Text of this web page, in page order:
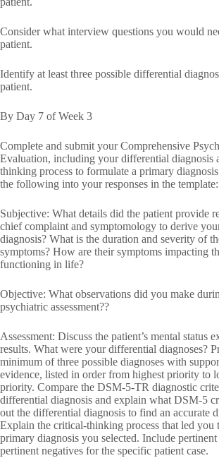
Consider what interview questions you would
patient.
Identify at least three possible differential
patient.
By Day 7 of Week 3
Complete and submit your Comprehensive
Evaluation, including your differential diagnosis
thinking process to formulate a primary
the following into your responses in the template:
Subjective: What details did the patient provide
chief complaint and symptomology to derive
diagnosis? What is the duration and severity of
symptoms? How are their symptoms impacting
functioning in life?
Objective: What observations did you make
psychiatric assessment??
Assessment: Discuss the patient’s mental status
results. What were your differential diagnoses?
minimum of three possible diagnoses with
evidence, listed in order from highest priority to
priority. Compare the DSM-5-TR diagnostic
differential diagnosis and explain what DSM-5
out the differential diagnosis to find an accurate
Explain the critical-thinking process that led you
primary diagnosis you selected. Include
pertinent negatives for the specific patient case.